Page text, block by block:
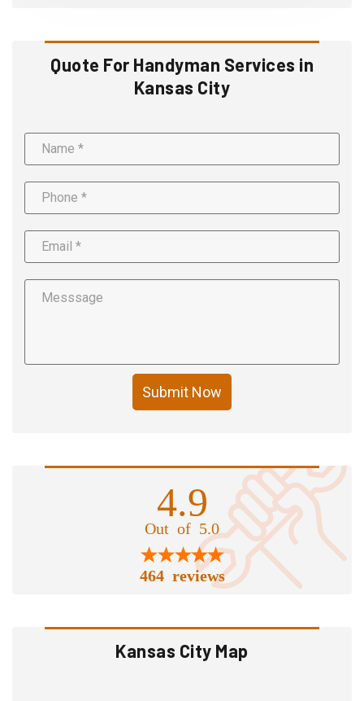
Quote For Handyman Services in
Kansas City
Submit Now
4.9
Out of 5.0
464 reviews
Kansas City Map